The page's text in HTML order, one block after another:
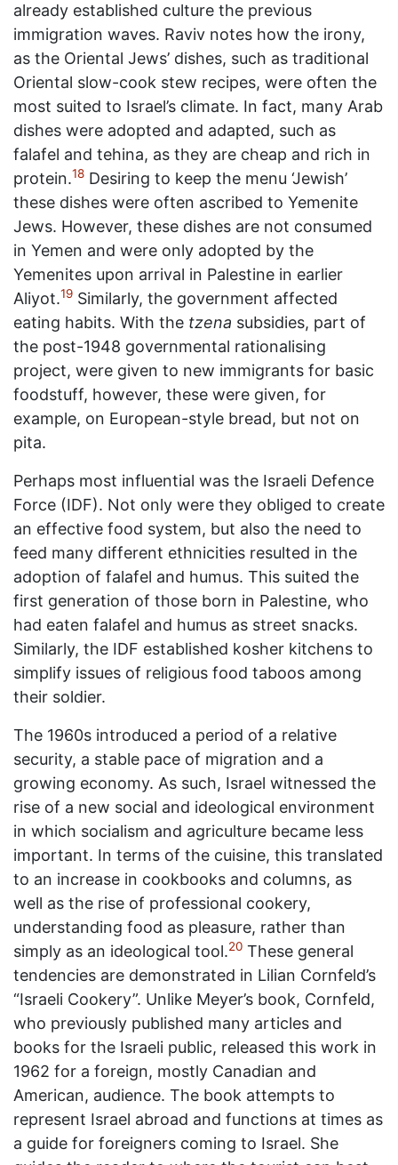
already established culture the previous
immigration waves. Raviv notes how the irony,
as the Oriental Jews’ dishes, such as traditional
Oriental slow-cook stew recipes, were often the
most suited to Israel’s climate. In fact, many Arab
dishes were adopted and adapted, such as
falafel and tehina, as they are cheap and rich in
protein.18 Desiring to keep the menu ‘Jewish’
these dishes were often ascribed to Yemenite
Jews. However, these dishes are not consumed
in Yemen and were only adopted by the
Yemenites upon arrival in Palestine in earlier
Aliyot.19 Similarly, the government affected
eating habits. With the tzena subsidies, part of
the post-1948 governmental rationalising
project, were given to new immigrants for basic
foodstuff, however, these were given, for
example, on European-style bread, but not on
pita.
Perhaps most influential was the Israeli Defence
Force (IDF). Not only were they obliged to create
an effective food system, but also the need to
feed many different ethnicities resulted in the
adoption of falafel and humus. This suited the
first generation of those born in Palestine, who
had eaten falafel and humus as street snacks.
Similarly, the IDF established kosher kitchens to
simplify issues of religious food taboos among
their soldier.
The 1960s introduced a period of a relative
security, a stable pace of migration and a
growing economy. As such, Israel witnessed the
rise of a new social and ideological environment
in which socialism and agriculture became less
important. In terms of the cuisine, this translated
to an increase in cookbooks and columns, as
well as the rise of professional cookery,
understanding food as pleasure, rather than
simply as an ideological tool.20 These general
tendencies are demonstrated in Lilian Cornfeld’s
“Israeli Cookery”. Unlike Meyer’s book, Cornfeld,
who previously published many articles and
books for the Israeli public, released this work in
1962 for a foreign, mostly Canadian and
American, audience. The book attempts to
represent Israel abroad and functions at times as
a guide for foreigners coming to Israel. She